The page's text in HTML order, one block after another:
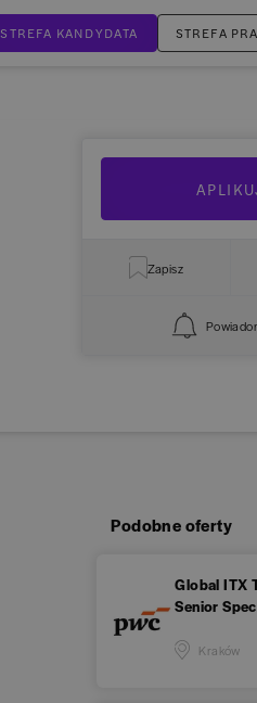
STREFA KANDYDATA STREFA
Zapisz
Podobne oferty
Global ITX
Senior
Kraków